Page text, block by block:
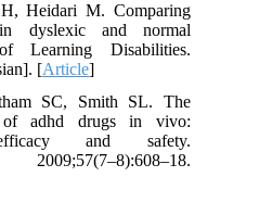
Heidari M. Comparing
dyslexic and normal
Learning Disabilities.
[Article]
SC, Smith SL. The
of adhd drugs in vivo:
and safety.
2009;57(7–8):608–18.